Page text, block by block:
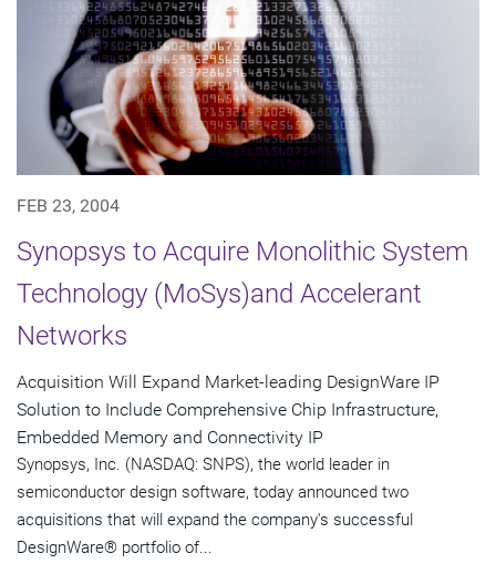
FEB 23, 2004
Synopsys to Acquire Monolithic System
Technology (MoSys)and Accelerant
Networks
Acquisition Will Expand Market-leading DesignWare IP
Solution to Include Comprehensive Chip Infrastructure,
Embedded Memory and Connectivity IP
Synopsys, Inc. (NASDAQ: SNPS), the world leader in
semiconductor design software, today announced two
acquisitions that will expand the company's successful
DesignWare® portfolio of...